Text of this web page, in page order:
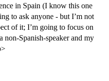
in Spain (I know this one
to ask anyone - but I’m not
of it; I’m going to focus on
non-Spanish-speaker and my